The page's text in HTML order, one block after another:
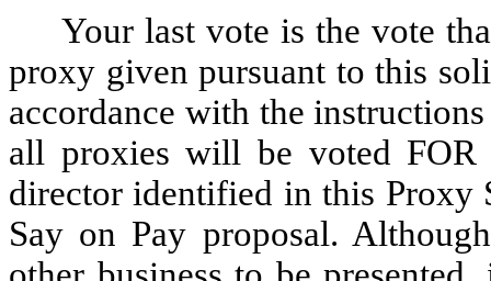
Your last vote is the vote
proxy given pursuant to this
accordance with the
all proxies will be voted
director identified in this Proxy
Say on Pay proposal.